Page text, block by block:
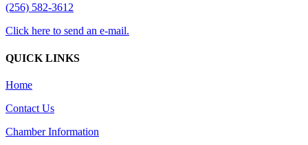
(256) 582-3612
Click here to send an e-mail.
QUICK LINKS
Home
Contact Us
Chamber Information